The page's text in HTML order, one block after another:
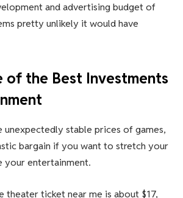
and advertising budget of
pretty unlikely it would have
of the Best Investments
unexpectedly stable prices of games,
bargain if you want to stretch your
your entertainment.
theater ticket near me is about $17,